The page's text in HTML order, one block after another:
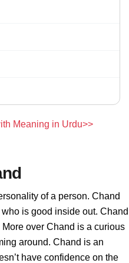
Meaning in Urdu>>
of a person. Chand
is good inside out. Chand
over Chand is a curious
around. Chand is an
have confidence on the